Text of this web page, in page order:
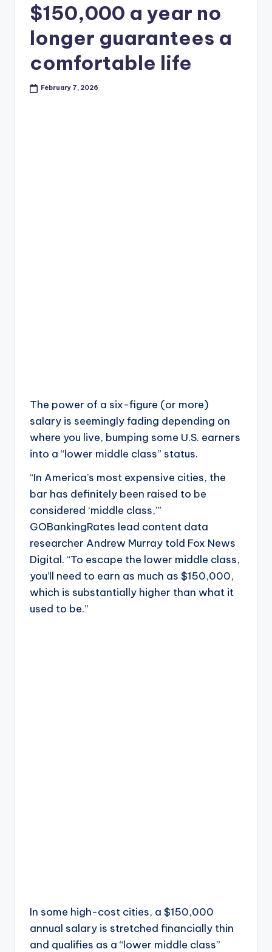
$150,000 a year no
longer guarantees a
comfortable life
February 7, 2026
The power of a six-figure (or more)
salary is seemingly fading depending on
where you live, bumping some U.S. earners
into a “lower middle class” status.
“In America’s most expensive cities, the
bar has definitely been raised to be
considered ‘middle class,’”
GOBankingRates lead content data
researcher Andrew Murray told Fox News
Digital. “To escape the lower middle class,
you’ll need to earn as much as $150,000,
which is substantially higher than what it
used to be.”
In some high-cost cities, a $150,000
annual salary is stretched financially thin
and qualifies as a “lower middle class”